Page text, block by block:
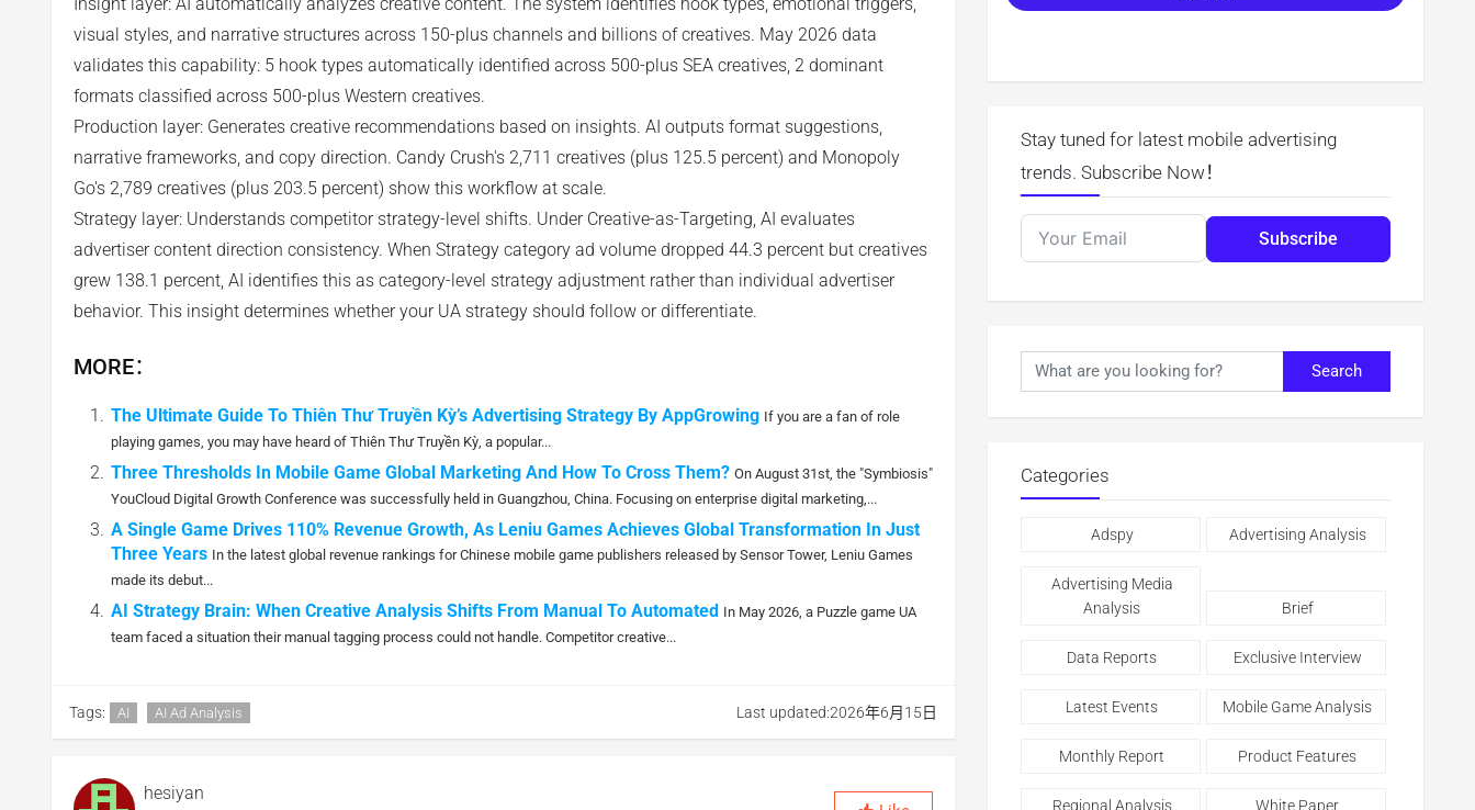
visual styles, and narrative structures across 150-plus channels and billions of creatives. May 2026 data
validates this capability: 5 hook types automatically identified across 500-plus SEA creatives, 2 dominant
formats classified across 500-plus Western creatives.
Production layer: Generates creative recommendations based on insights. AI outputs format suggestions,
narrative frameworks, and copy direction. Candy Crush's 2,711 creatives (plus 125.5 percent) and Monopoly
Go's 2,789 creatives (plus 203.5 percent) show this workflow at scale.
Strategy layer: Understands competitor strategy-level shifts. Under Creative-as-Targeting, AI evaluates
advertiser content direction consistency. When Strategy category ad volume dropped 44.3 percent but creatives
grew 138.1 percent, AI identifies this as category-level strategy adjustment rather than individual advertiser
behavior. This insight determines whether your UA strategy should follow or differentiate.
MORE：
The Ultimate Guide To Thiên Thư Truyền Kỳ’s Advertising Strategy By AppGrowing If you are a fan of role
playing games, you may have heard of Thiên Thư Truyền Kỳ, a popular...
Three Thresholds In Mobile Game Global Marketing And How To Cross Them? On August 31st, the "Symbiosis"
YouCloud Digital Growth Conference was successfully held in Guangzhou, China. Focusing on enterprise digital marketing,...
A Single Game Drives 110% Revenue Growth, As Leniu Games Achieves Global Transformation In Just
Three Years In the latest global revenue rankings for Chinese mobile game publishers released by Sensor Tower, Leniu Games
made its debut...
AI Strategy Brain: When Creative Analysis Shifts From Manual To Automated In May 2026, a Puzzle game UA
team faced a situation their manual tagging process could not handle. Competitor creative...
Tags: AI AI Ad Analysis Last updated:2026年6月15日
hesiyan
Stay tuned for latest mobile advertising
trends. Subscribe Now！
Subscribe
Search
Categories
Adspy Advertising Analysis
Advertising Media
Analysis
Brief
Data Reports Exclusive Interview
Latest Events Mobile Game Analysis
Monthly Report Product Features
Regional Analysis White Paper